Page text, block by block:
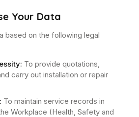
Your Data
based on the following legal
To provide quotations,
carry out installation or repair
To maintain service records in
Workplace (Health, Safety and